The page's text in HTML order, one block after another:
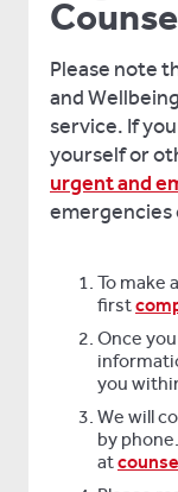
Please note
and
service. If
yourself or
urgent and
emergencies
To make
first
Once
you
We will
by
at